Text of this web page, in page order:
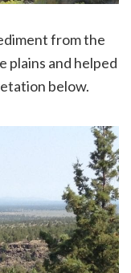
from the
plains and helped
below.